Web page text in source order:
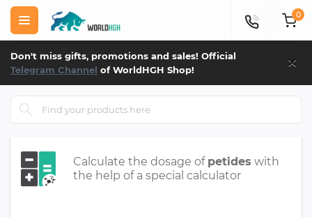
Don't miss gifts, promotions and sales! Official
Telegram Channel of WorldHGH Shop! ×
0
Calculate the dosage of petides with
the help of a special calculator